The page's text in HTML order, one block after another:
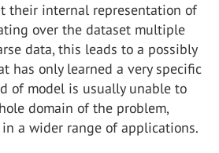
their internal representation of
over the dataset multiple
data, this leads to a possibly
has only learned a very specific
of model is usually unable to
domain of the problem,
a wider range of applications.